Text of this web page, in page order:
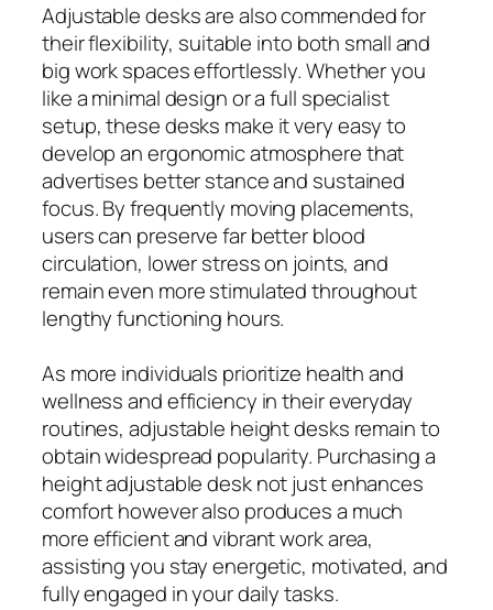
Adjustable desks are also commended for
their flexibility, suitable into both small and
big work spaces effortlessly. Whether you
like a minimal design or a full specialist
setup, these desks make it very easy to
develop an ergonomic atmosphere that
advertises better stance and sustained
focus. By frequently moving placements,
users can preserve far better blood
circulation, lower stress on joints, and
remain even more stimulated throughout
lengthy functioning hours.
As more individuals prioritize health and
wellness and efficiency in their everyday
routines, adjustable height desks remain to
obtain widespread popularity. Purchasing a
height adjustable desk not just enhances
comfort however also produces a much
more efficient and vibrant work area,
assisting you stay energetic, motivated, and
fully engaged in your daily tasks.